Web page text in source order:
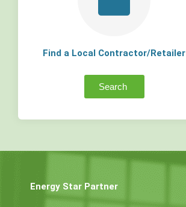
Find a Local Contractor/Retailer
Search
Energy Star Partner